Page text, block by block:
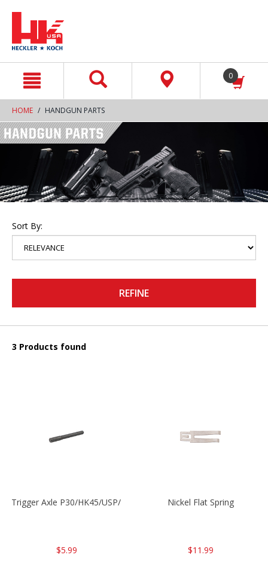
0
HOME HANDGUN PARTS
Sort By:
REFINE
3 Products found
Trigger Axle P30/HK45/USP/P2000
$5.99
Nickel Flat Spring
$11.99